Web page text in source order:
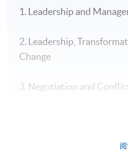
1. Leadership and
2. Leadership,
Change
3. Negotiation and
Strategic Project: